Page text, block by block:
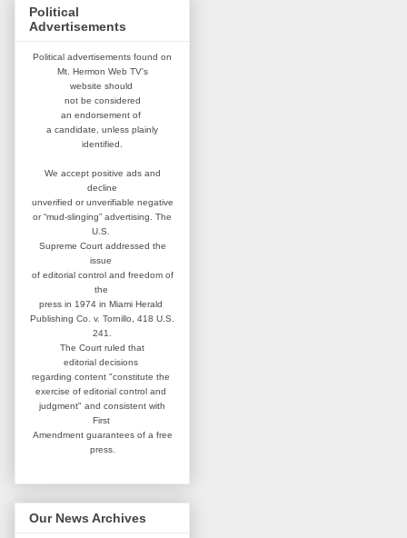
Political
Advertisements
Political advertisements found on
Mt. Hermon Web TV's
website should
not be considered
an endorsement of
a candidate, unless plainly
identified.
We accept positive ads and
decline
unverified or unverifiable negative
or “mud-slinging” advertising. The
U.S.
Supreme Court addressed the
issue
of editorial control and freedom of
the
press in 1974 in Miami Herald
Publishing Co. v. Tornillo, 418 U.S.
241.
The Court ruled that
editorial decisions
regarding content "constitute the
exercise of editorial control and
judgment" and consistent with
First
Amendment guarantees of a free
press.
Our News Archives